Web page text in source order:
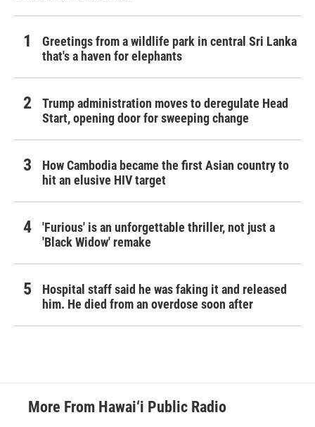
Greetings from a wildlife park in central Sri Lanka
that's a haven for elephants
Trump administration moves to deregulate Head
Start, opening door for sweeping change
How Cambodia became the first Asian country to
hit an elusive HIV target
'Furious' is an unforgettable thriller, not just a
'Black Widow' remake
Hospital staff said he was faking it and released
him. He died from an overdose soon after
More From Hawai‘i Public Radio